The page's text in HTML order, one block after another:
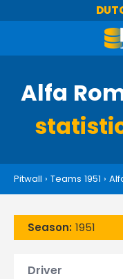
Alfa
Pitwall › Teams 1951 ›
Season: 1951
Driver